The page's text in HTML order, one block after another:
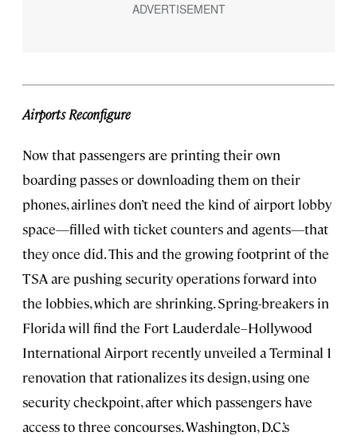
Airports Reconfigure
Now that passengers are printing their own
boarding passes or downloading them on their
phones, airlines don’t need the kind of airport lobby
space—filled with ticket counters and agents—that
they once did. This and the growing footprint of the
TSA are pushing security operations forward into
the lobbies, which are shrinking. Spring-breakers in
Florida will find the Fort Lauderdale–Hollywood
International Airport recently unveiled a Terminal 1
renovation that rationalizes its design, using one
security checkpoint, after which passengers have
access to three concourses. Washington, D.C.’s